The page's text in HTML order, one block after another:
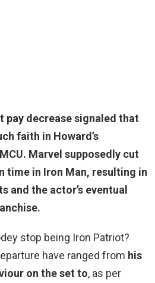
pay decrease signaled that
faith in Howard’s
Marvel supposedly cut
time in Iron Man, resulting in
and the actor’s eventual
stop being Iron Patriot?
have ranged from his
on the set to, as per